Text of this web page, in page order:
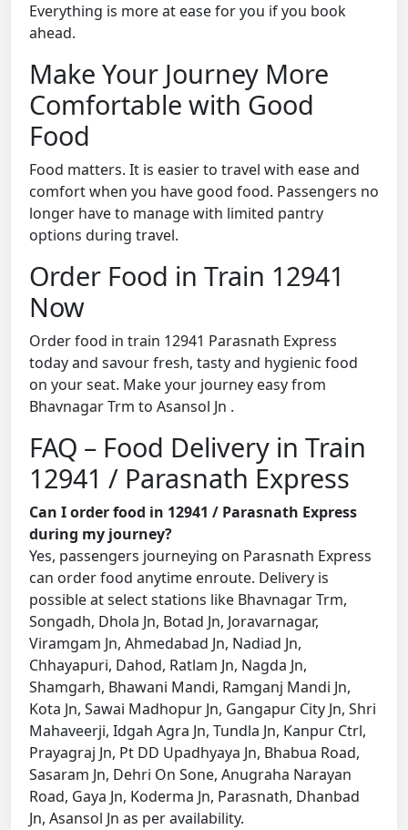
Everything is more at ease for you if you book
ahead.
Make Your Journey More
Comfortable with Good
Food
Food matters. It is easier to travel with ease and
comfort when you have good food. Passengers no
longer have to manage with limited pantry
options during travel.
Order Food in Train 12941
Now
Order food in train 12941 Parasnath Express
today and savour fresh, tasty and hygienic food
on your seat. Make your journey easy from
Bhavnagar Trm to Asansol Jn .
FAQ – Food Delivery in Train
12941 / Parasnath Express
Can I order food in 12941 / Parasnath Express
during my journey?
Yes, passengers journeying on Parasnath Express
can order food anytime enroute. Delivery is
possible at select stations like Bhavnagar Trm,
Songadh, Dhola Jn, Botad Jn, Joravarnagar,
Viramgam Jn, Ahmedabad Jn, Nadiad Jn,
Chhayapuri, Dahod, Ratlam Jn, Nagda Jn,
Shamgarh, Bhawani Mandi, Ramganj Mandi Jn,
Kota Jn, Sawai Madhopur Jn, Gangapur City Jn, Shri
Mahaveerji, Idgah Agra Jn, Tundla Jn, Kanpur Ctrl,
Prayagraj Jn, Pt DD Upadhyaya Jn, Bhabua Road,
Sasaram Jn, Dehri On Sone, Anugraha Narayan
Road, Gaya Jn, Koderma Jn, Parasnath, Dhanbad
Jn, Asansol Jn as per availability.